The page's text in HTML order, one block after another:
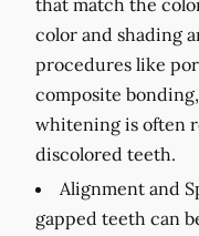
that match the
color and shading
procedures like
composite
whitening is often
discolored teeth.
Alignment and
gapped teeth can